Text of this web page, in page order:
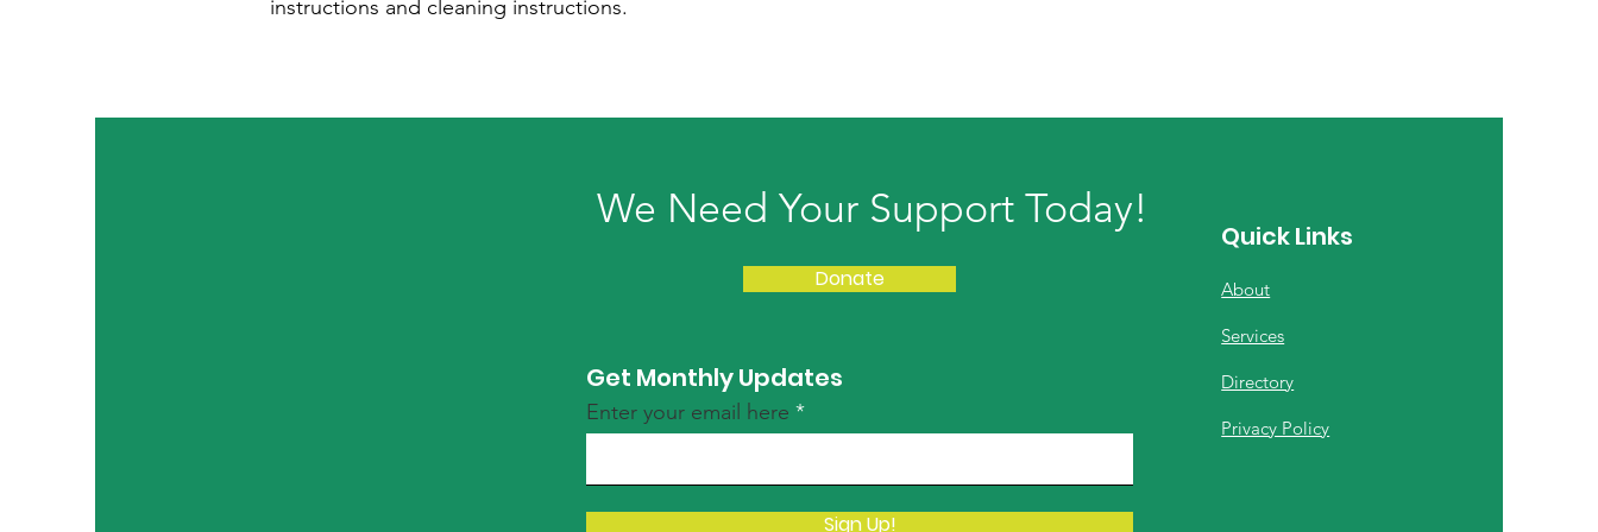
instructions and cleaning instructions.
Get Monthly Updates
Enter your email here
Sign Up!
Quick Links
About
Services
Directory
Privacy Policy
Donate
We Need Your Support Today!